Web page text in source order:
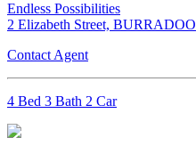
Endless Possibilities
2 Elizabeth Street, BURRADOO
Contact Agent
4 Bed 3 Bath 2 Car